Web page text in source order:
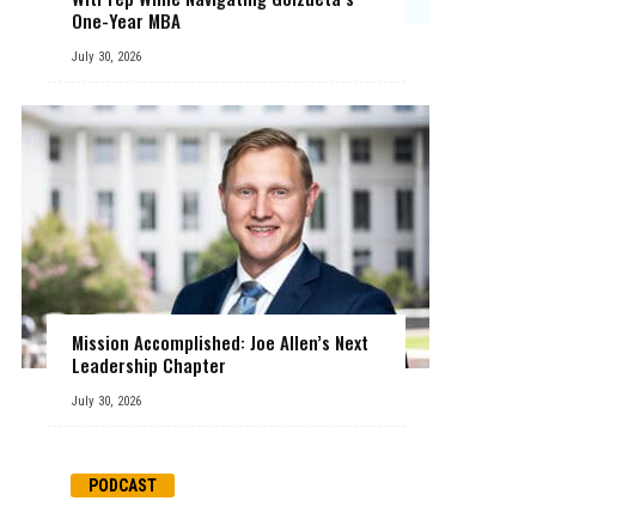
One-Year MBA
July 30, 2026
Mission Accomplished: Joe Allen’s Next
Leadership Chapter
July 30, 2026
PODCAST